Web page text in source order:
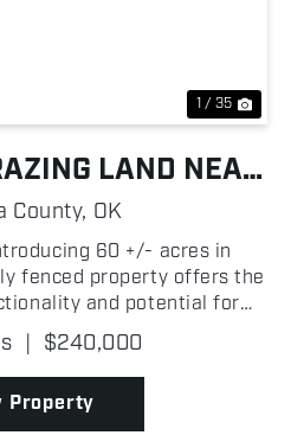
1 / 35
LAND NEAR
LAKE
County, OK
60 +/- acres in
fenced property offers the
and potential for
for grazing cattle, the land
with three gated
| $240,000
Property